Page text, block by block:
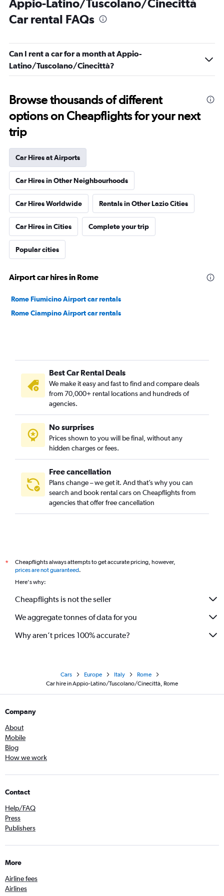
Appio-Latino/Tuscolano/Cinecittà
Car rental FAQs
Can I rent a car for a month at Appio-
Latino/Tuscolano/Cinecittà?
Browse thousands of different
options on Cheapflights for your next
trip
Car Hires at Airports
Car Hires in Other Neighbourhoods
Car Hires Worldwide Rentals in Other Lazio Cities
Car Hires in Cities Complete your trip
Popular cities
Airport car hires in Rome
Rome Fiumicino Airport car rentals
Rome Ciampino Airport car rentals
Best Car Rental Deals
We make it easy and fast to find and compare deals
from 70,000+ rental locations and hundreds of
agencies.
No surprises
Prices shown to you will be final, without any
hidden charges or fees.
Free cancellation
Plans change – we get it. And that’s why you can
search and book rental cars on Cheapflights from
agencies that offer free cancellation
*
Cheapflights always attempts to get accurate pricing, however,
prices are not guaranteed.
Here's why:
Cheapflights is not the seller
We aggregate tonnes of data for you
Why aren’t prices 100% accurate?
Cars Europe Italy
Rome
Car hire in Appio-Latino/Tuscolano/Cinecittà, Rome
Company
About
Mobile
Blog
How we work
Contact
Help/FAQ
Press
Publishers
More
Airline fees
Airlines